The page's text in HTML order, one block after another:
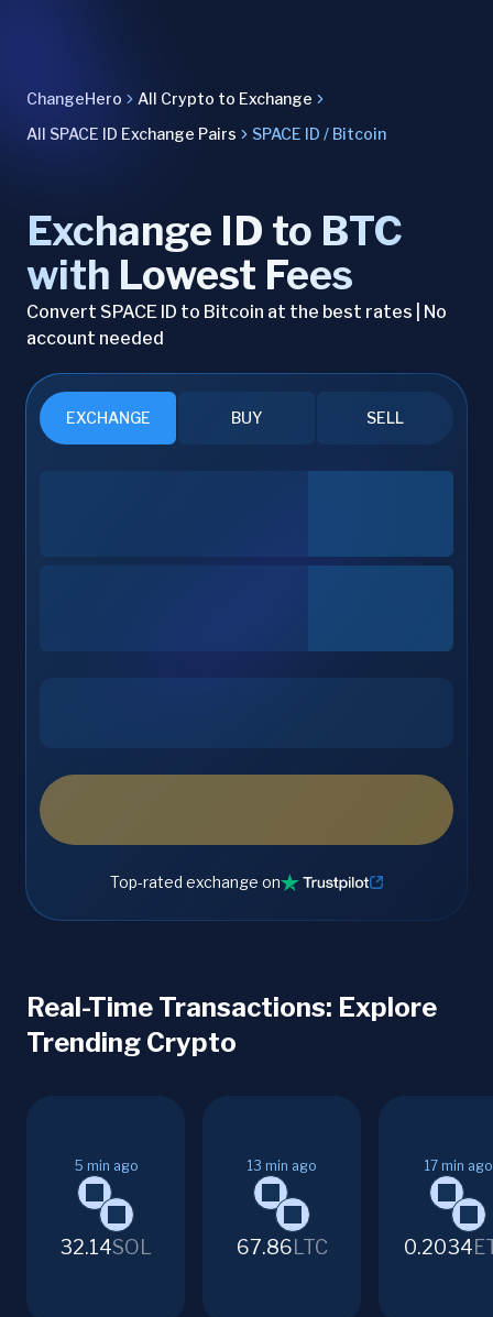
ChangeHero
All Crypto to Exchange
All SPACE ID Exchange Pairs
SPACE ID / Bitcoin
Exchange ID to BTC
with Lowest Fees
Convert SPACE ID to Bitcoin at the best rates | No
account needed
EXCHANGE BUY SELL
Top-rated exchange on
Real-Time Transactions: Explore
Trending Crypto
5 min ago
32.14SOL
13 min ago
67.86LTC
17 min ago
0.2034